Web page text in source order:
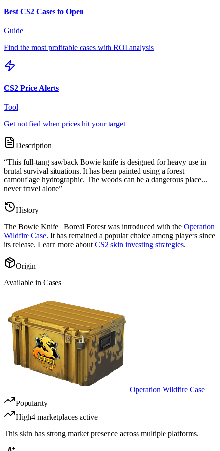
Best CS2 Cases to Open
Guide
Find the most profitable cases with ROI analysis
CS2 Price Alerts
Tool
Get notified when prices hit your target
Description
“This full-tang sawback Bowie knife is designed for heavy use in
brutal survival situations. It has been painted using a forest
camouflage hydrographic. The woods can be a dangerous place...
never travel alone”
History
The Bowie Knife | Boreal Forestwas introduced with the Operation
Wildfire Case. It has remained a popular choice among players since
its release. Learn more about CS2 skin investing strategies.
Origin
Available in Cases
Operation Wildfire Case
Popularity
High4 marketplaces active
This skin has strong market presence across multiple platforms.